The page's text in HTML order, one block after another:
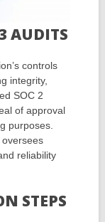
AUDITS
controls
integrity,
SOC 2
of approval
purposes.
oversees
reliability
STEPS